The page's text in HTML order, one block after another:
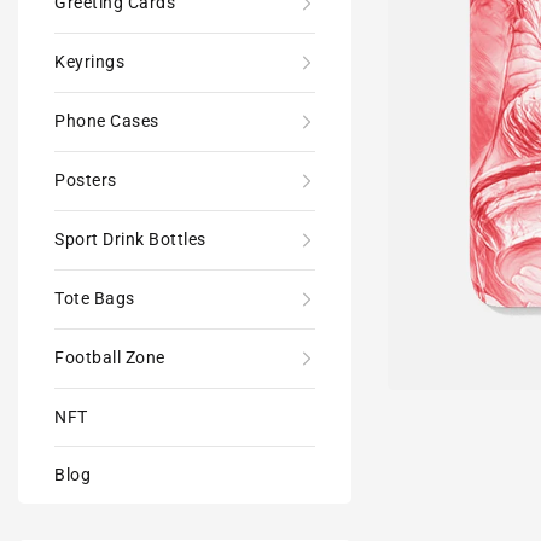
Keyrings
Phone Cases
Posters
Sport Drink Bottles
Tote Bags
Football Zone
NFT
Blog